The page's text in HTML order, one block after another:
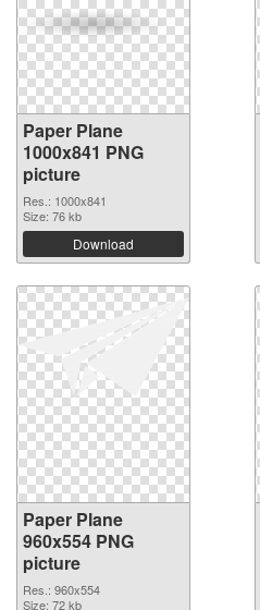
Paper Plane
1000x841 PNG
picture
Res.: 1000x841
Size: 76 kb
Download
Paper Plane
960x554 PNG
picture
Res.: 960x554
Size: 72 kb